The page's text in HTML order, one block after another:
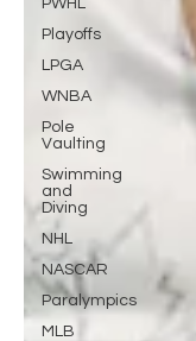
PWHL
Playoffs
LPGA
WNBA
Pole
Vaulting
Swimming
and
Diving
NHL
NASCAR
Paralympics
MLB